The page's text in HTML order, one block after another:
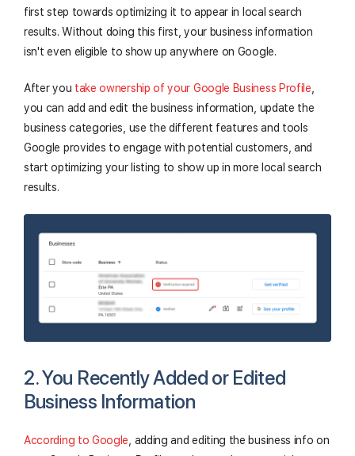
first step towards optimizing it to appear in local search
results. Without doing this first, your business information
isn't even eligible to show up anywhere on Google.
After you take ownership of your Google Business Profile,
you can add and edit the business information, update the
business categories, use the different features and tools
Google provides to engage with potential customers, and
start optimizing your listing to show up in more local search
results.
2. You Recently Added or Edited
Business Information
According to Google , adding and editing the business info on